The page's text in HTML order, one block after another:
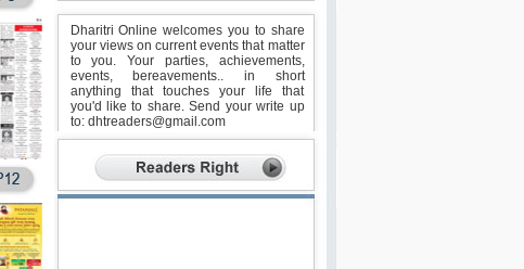
Dharitri Online welcomes you to share
your views on current events that matter
to you. Your parties, achievements,
events, bereavements.. in short
anything that touches your life that
you'd like to share. Send your write up
to: dhtreaders@gmail.com